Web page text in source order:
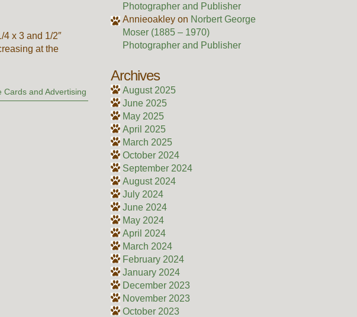
x 3 and 1/2″
at the
Cards and Advertising
Photographer and Publisher
Annieoakley on Norbert George
Moser (1885 – 1970)
Photographer and Publisher
Archives
August 2025
June 2025
May 2025
April 2025
March 2025
October 2024
September 2024
August 2024
July 2024
June 2024
May 2024
April 2024
March 2024
February 2024
January 2024
December 2023
November 2023
October 2023